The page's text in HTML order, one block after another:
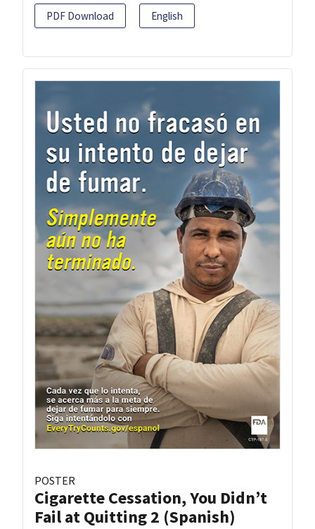
PDF Download English
POSTER
Cigarette Cessation, You Didn’t
Fail at Quitting 2 (Spanish)